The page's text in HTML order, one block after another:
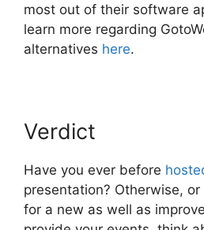
most out of their software
learn more regarding
alternatives here.
Verdict
Have you ever before
presentation? Otherwise, or
for a new as well as